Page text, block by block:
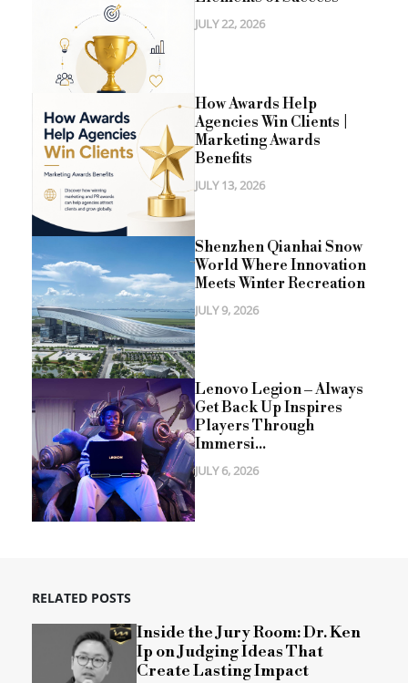
JULY 22, 2026
How Awards Help
Agencies Win Clients |
Marketing Awards
Benefits
JULY 13, 2026
Shenzhen Qianhai Snow
World Where Innovation
Meets Winter Recreation
JULY 9, 2026
Lenovo Legion – Always
Get Back Up Inspires
Players Through
Immersi...
JULY 6, 2026
RELATED POSTS
Inside the Jury Room: Dr. Ken
Ip on Judging Ideas That
Create Lasting Impact